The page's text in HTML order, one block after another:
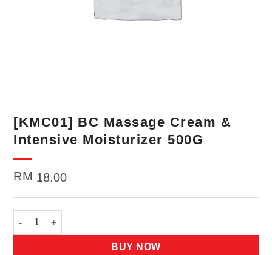
[KMC01] BC Massage Cream &
Intensive Moisturizer 500G
RM 18.00
[KMC01] BC Massage Cream & Intensive Moisturizer 500G
BUY NOW